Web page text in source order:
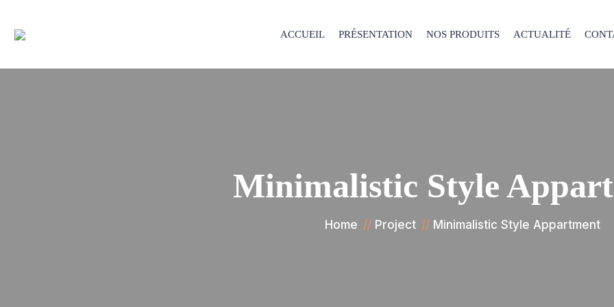
ACCUEIL PRÉSENTATION NOS PRODUITS ACTUALITÉ
Minimalistic Style
Home Project Minimalistic Style Appartment